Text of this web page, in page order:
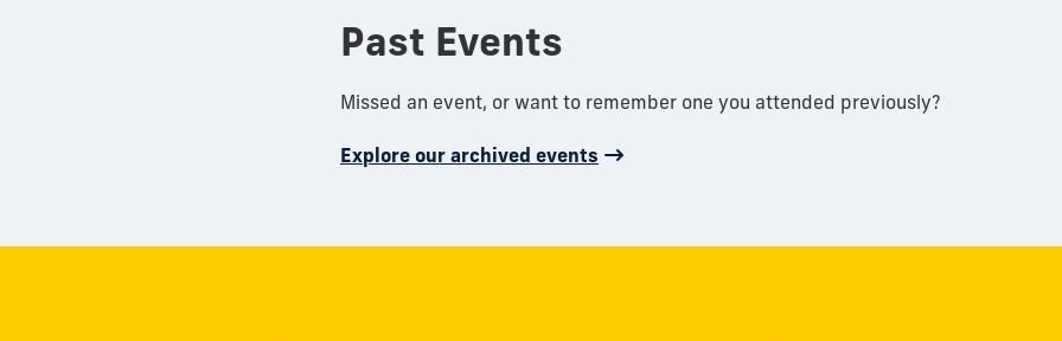
Past Events
Missed an event, or want to remember one you attended previously?
Explore our archived events